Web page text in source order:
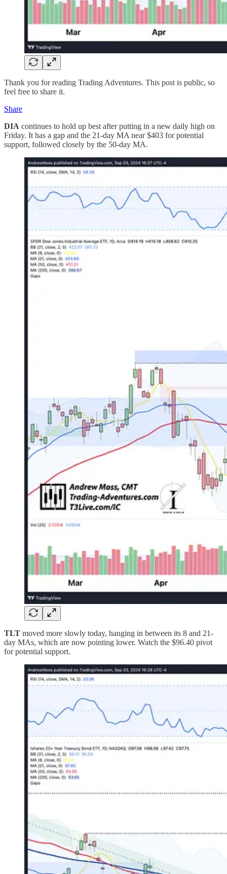
Thank you for reading Trading Adventures. This post is public, so
feel free to share it.
Share
DIA continues to hold up best after putting in a new daily high on
Friday. It has a gap and the 21-day MA near $403 for potential
support, followed closely by the 50-day MA.
TLT moved more slowly today, hanging in between its 8 and 21-
day MAs, which are now pointing lower. Watch the $96.40 pivot
for potential support.